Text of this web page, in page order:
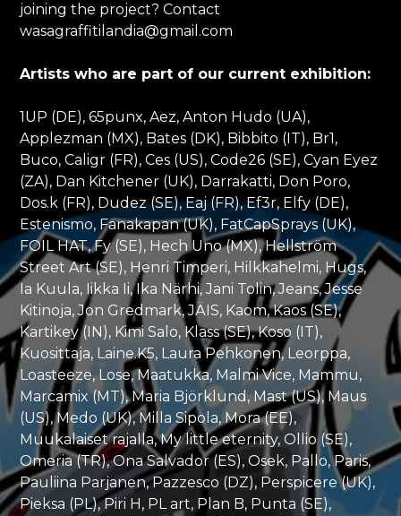
joining the project? Contact
wasagraffitilandia@gmail.com
Artists who are part of our current exhibition:
1UP (DE), 65punx, Aez, Anton Hudo (UA),
Applezman (MX), Bates (DK), Bibbito (IT), Br1,
Buco, Caligr (FR), Ces (US), Code26 (SE), Cyan Eyez
(ZA), Dan Kitchener (UK), Darrakatti, Don Poro,
Dos.k (FR), Dudez (SE), Eaj (FR), Ef3r, Elfy (DE),
Estenismo, Fanakapan (UK), FatCapSprays (UK),
FOIL HAT, Fy (SE), Hech Uno (MX), Hellström
Street Art (SE), Henri Timperi, Hilkkahelmi, Hugs,
Ia Kuula, Iikka Ii, Ika Närhi, Jani Tolin, Jeans, Jesse
Kitinoja, Jon Gredmark, JÄIS, Kaom, Kaos (SE),
Kartikey (IN), Kimi Salo, Klass (SE), Koso (IT),
Kuosittaja, Laine.K5, Laura Pehkonen, Leorppa,
Loasteeze, Lose, Maatukka, Malmi Vice, Mammu,
Marcamix (MT), Maria Björklund, Mast (US), Maus
(US), Medo (UK), Milla Sipola, Mora (EE),
Muukalaiset rajalla, My little eternity, Ollio (SE),
Omeria (TR), Ona Salvador (ES), Osek, Pallo, Paris,
Pauliina Parjanen, Pazzesco (DZ), Perspicere (UK),
Pieksa (PL), Piri H, PL art, Plan B, Punta (SE),